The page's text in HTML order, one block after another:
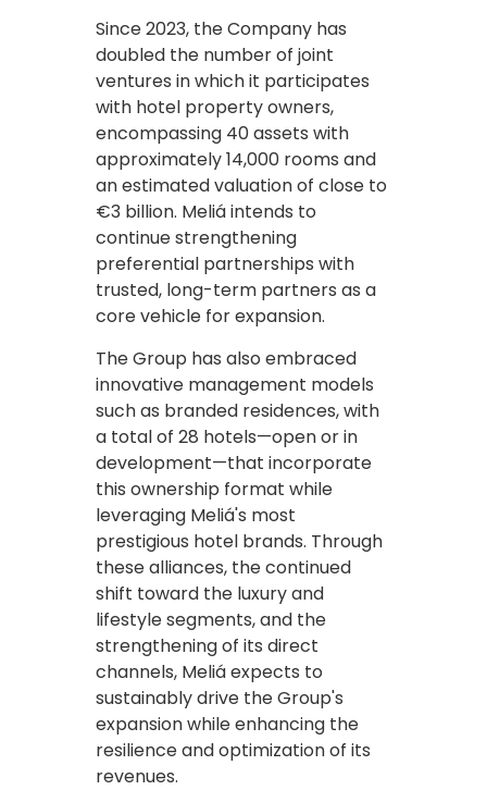
Since 2023, the Company has
doubled the number of joint
ventures in which it participates
with hotel property owners,
encompassing 40 assets with
approximately 14,000 rooms and
an estimated valuation of close to
€3 billion. Meliá intends to
continue strengthening
preferential partnerships with
trusted, long-term partners as a
core vehicle for expansion.
The Group has also embraced
innovative management models
such as branded residences, with
a total of 28 hotels—open or in
development—that incorporate
this ownership format while
leveraging Meliá's most
prestigious hotel brands. Through
these alliances, the continued
shift toward the luxury and
lifestyle segments, and the
strengthening of its direct
channels, Meliá expects to
sustainably drive the Group's
expansion while enhancing the
resilience and optimization of its
revenues.